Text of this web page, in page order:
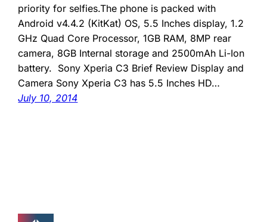
priority for selfies.The phone is packed with
Android v4.4.2 (KitKat) OS, 5.5 Inches display, 1.2
GHz Quad Core Processor, 1GB RAM, 8MP rear
camera, 8GB Internal storage and 2500mAh Li-Ion
battery. Sony Xperia C3 Brief Review Display and
Camera Sony Xperia C3 has 5.5 Inches HD…
July 10, 2014